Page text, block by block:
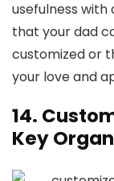
usefulness
that your dad
customized or
your love and
14.
Key